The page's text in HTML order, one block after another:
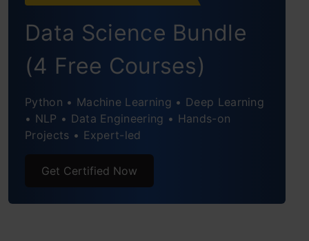
Data Science Bundle
(4 Free Courses)
Python • Machine Learning • Deep Learning
• NLP • Data Engineering • Hands-on
Projects • Expert-led
Get Certified Now